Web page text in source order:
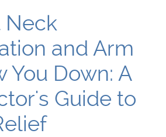
Neck
and Arm
You Down: A
Guide to